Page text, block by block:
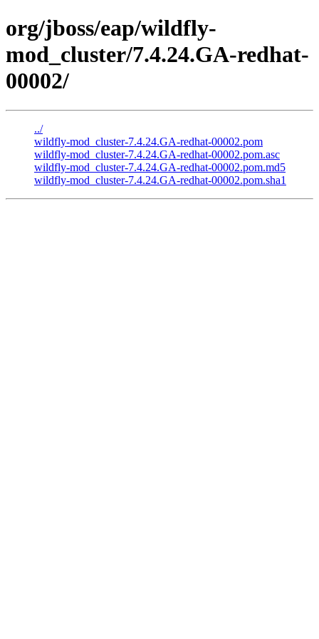
org/jboss/eap/wildfly-
mod_cluster/7.4.24.GA-redhat-
00002/
../
wildfly-mod_cluster-7.4.24.GA-redhat-00002.pom
wildfly-mod_cluster-7.4.24.GA-redhat-00002.pom.asc
wildfly-mod_cluster-7.4.24.GA-redhat-00002.pom.md5
wildfly-mod_cluster-7.4.24.GA-redhat-00002.pom.sha1